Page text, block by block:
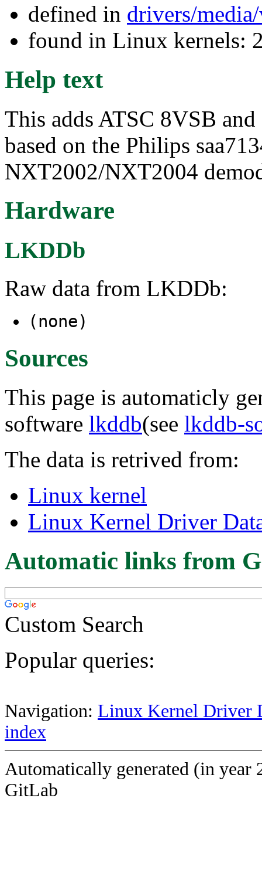
defined in drivers/
found in Linux kernels:
Help text
This adds ATSC 8VSB
based on the Philips
NXT2002/NXT2004
Hardware
LKDDb
Raw data from LKDDb:
(none)
Sources
This page is automaticly
software lkddb(see lkddb-
The data is retrived from:
Linux kernel
Linux Kernel Driver
Automatic links from
Custom Search
Popular queries:
Navigation: Linux Kernel Driver
index
Automatically generated (in year
GitLab